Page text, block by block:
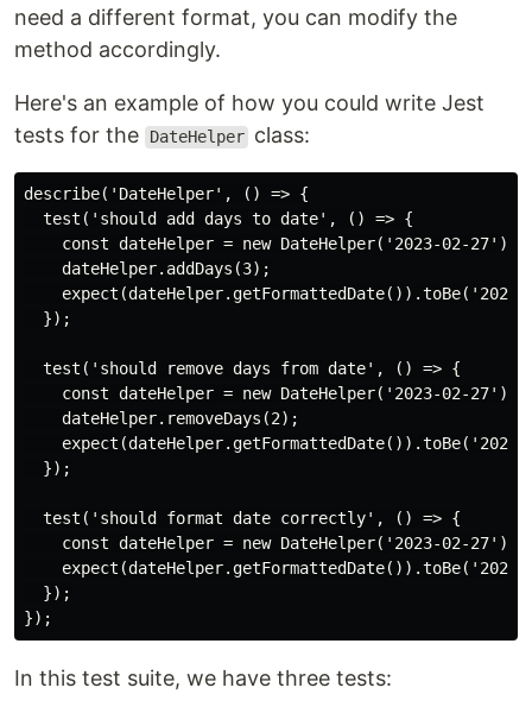
need a different format, you can modify the
method accordingly.
Here's an example of how you could write Jest
tests for the
DateHelper class:
describe('DateHelper', () => {
  test('should add days to date', () => {
    const dateHelper = new DateHelper('2023-02-27');
    dateHelper.addDays(3);
expect(dateHelper.getFormattedDate()).toBe('2023-
  });
  test('should remove days from date', () => {
    const dateHelper = new DateHelper('2023-02-27');
    dateHelper.removeDays(2);
expect(dateHelper.getFormattedDate()).toBe('2023-
  });
  test('should format date correctly', () => {
    const dateHelper = new DateHelper('2023-02-27');
expect(dateHelper.getFormattedDate()).toBe('2023-
  });
In this test suite, we have three tests: